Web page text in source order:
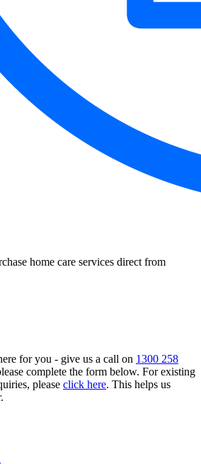
home care services direct from
for you - give us a call on 1300 258
complete the form below. For existing
please click here. This helps us